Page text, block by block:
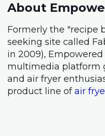
About
Formerly the "recipe
seeking site called
in 2009), Empowered
multimedia platform
and air fryer
product line ofair